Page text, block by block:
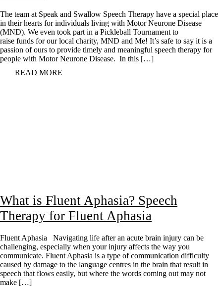
The team at Speak and Swallow Speech Therapy have a special place
in their hearts for individuals living with Motor Neurone Disease
(MND). We even took part in a Pickleball Tournament to
raise funds for our local charity, MND and Me! It’s safe to say it is a
passion of ours to provide timely and meaningful speech therapy for
people with Motor Neurone Disease. In this […]
READ MORE
What is Fluent Aphasia? Speech
Therapy for Fluent Aphasia
Fluent Aphasia Navigating life after an acute brain injury can be
challenging, especially when your injury affects the way you
communicate. Fluent Aphasia is a type of communication difficulty
caused by damage to the language centres in the brain that result in
speech that flows easily, but where the words coming out may not
make […]